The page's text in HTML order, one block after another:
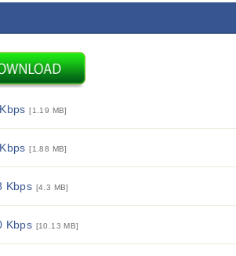
[1.19 MB]
[1.88 MB]
Kbps [4.3 MB]
Kbps [10.13 MB]